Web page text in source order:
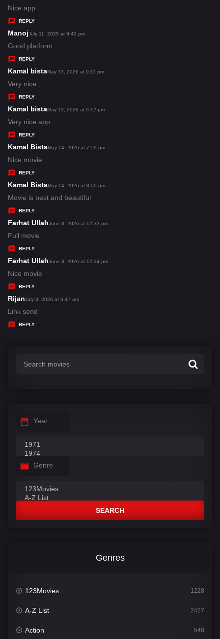
:a
y
s
:
Nice app
REPLY
Manojs
a
y
s
:
July 11, 2025 at 9:42 pm
Good platform
REPLY
Kamal bistas
s
:
May 13, 2026 at 9:11 pm
Very nice
REPLY
Kamal bistas
a
s
May 13, 2026 at 9:12 pm
Very nice app.
REPLY
Kamal Bistas
s
:
May 14, 2026 at 7:59 pm
Nice movie
REPLY
Kamal Bistas
a
s
May 14, 2026 at 8:00 pm
Movie is best and beautiful
REPLY
Farhat Ullahs
s
June 3, 2026 at 12:33 pm
Full movie
REPLY
Farhat Ullahs
s
June 3, 2026 at 12:34 pm
Nice movie
REPLY
Rijans
a
y
July 3, 2026 at 6:47 am
Link send
REPLY
Year
Genre
SEARCH
Genres
123Movies 1228
A-Z List 2427
Action 548